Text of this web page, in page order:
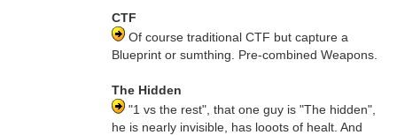
CTF
Of course traditional CTF but capture a
Blueprint or sumthing. Pre-combined Weapons.
The Hidden
"1 vs the rest", that one guy is "The hidden",
he is nearly invisible, has looots of healt. And